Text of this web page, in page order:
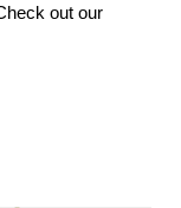
out our